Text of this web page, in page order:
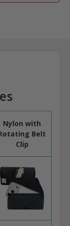
Nylon with
Belt
Clip